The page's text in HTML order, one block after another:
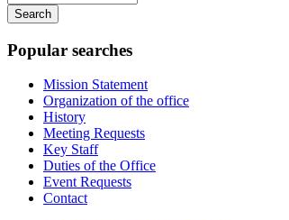
your
keywords
Popular searches
Mission Statement
Organization of the office
History
Meeting Requests
Key Staff
Duties of the Office
Event Requests
Contact